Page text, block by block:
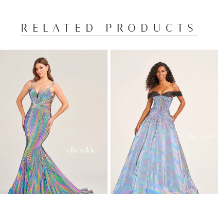
RELATED PRODUCTS
Products
Carousel
AUTOPLAY
SLIDE
SLIDE
2
6